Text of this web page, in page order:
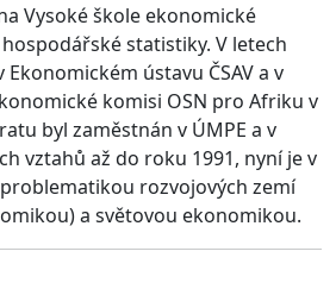
Vysoké škole ekonomické
statistiky. V letech
Ekonomickém ústavu ČSAV a v
komisi OSN pro Afriku v
byl zaměstnán v ÚMPE a v
vztahů až do roku 1991, nyní je v
rozvojových zemí
a světovou ekonomikou.